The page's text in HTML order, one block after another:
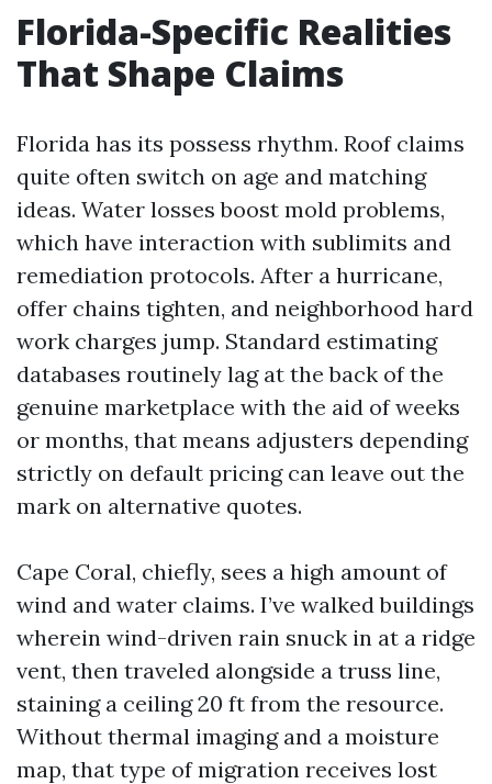
Florida-Specific Realities
That Shape Claims
Florida has its possess rhythm. Roof claims
quite often switch on age and matching
ideas. Water losses boost mold problems,
which have interaction with sublimits and
remediation protocols. After a hurricane,
offer chains tighten, and neighborhood hard
work charges jump. Standard estimating
databases routinely lag at the back of the
genuine marketplace with the aid of weeks
or months, that means adjusters depending
strictly on default pricing can leave out the
mark on alternative quotes.
Cape Coral, chiefly, sees a high amount of
wind and water claims. I’ve walked buildings
wherein wind-driven rain snuck in at a ridge
vent, then traveled alongside a truss line,
staining a ceiling 20 ft from the resource.
Without thermal imaging and a moisture
map, that type of migration receives lost